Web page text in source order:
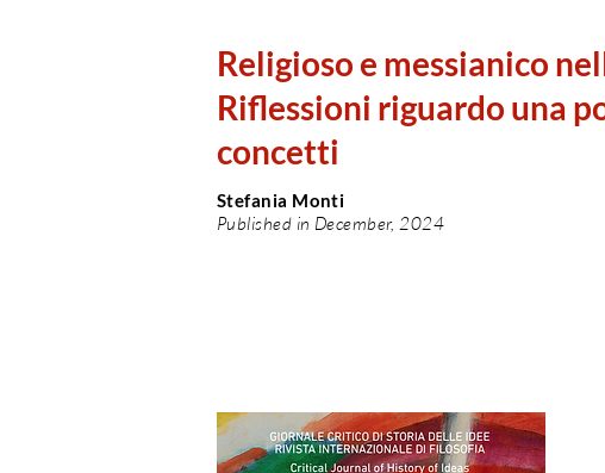
Religioso e messianico
Riflessioni riguardo una
concetti
Stefania Monti
Published in December, 2024